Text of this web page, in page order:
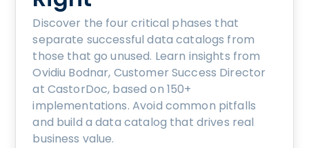
Discover the four critical phases that
separate successful data catalogs from
those that go unused. Learn insights from
Ovidiu Bodnar, Customer Success Director
at CastorDoc, based on 150+
implementations. Avoid common pitfalls
and build a data catalog that drives real
business value.